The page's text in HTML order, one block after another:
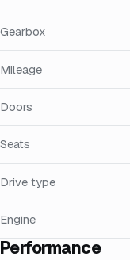
Gearbox
Mileage
Doors
Seats
Drive type
Engine
Performance